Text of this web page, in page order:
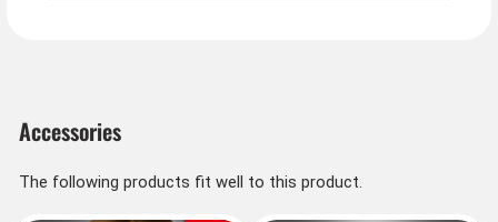
Accessories
The following products fit well to this product.